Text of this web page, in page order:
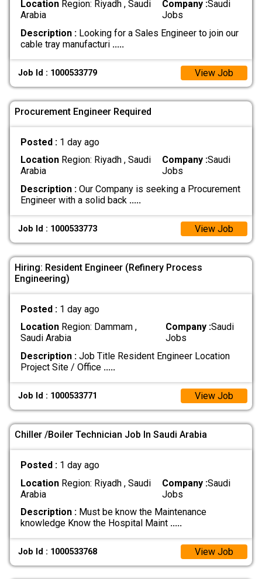
LocationRegion: Riyadh , Saudi
Arabia
Company :Saudi
Jobs
Description :Looking for a Sales Engineer to join our
cable tray manufacturi .....
Job Id : 1000533779 View Job
Procurement Engineer Required
Posted : 1 day ago
LocationRegion: Riyadh , Saudi
Arabia
Company :Saudi
Jobs
Description :Our Company is seeking a Procurement
Engineer with a solid back .....
Job Id : 1000533773 View Job
Hiring: Resident Engineer (Refinery Process
Engineering)
Posted : 1 day ago
LocationRegion: Dammam ,
Saudi Arabia
Company :Saudi
Jobs
Description :Job Title Resident Engineer Location
Project Site / Office .....
Job Id : 1000533771 View Job
Chiller /Boiler Technician Job In Saudi Arabia
Posted : 1 day ago
LocationRegion: Riyadh , Saudi
Arabia
Company :Saudi
Jobs
Description :Must be know the Maintenance
knowledge Know the Hospital Maint .....
Job Id : 1000533768 View Job